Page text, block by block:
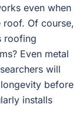
even when
roof. Of course,
roofing
Even metal
will
before
installs